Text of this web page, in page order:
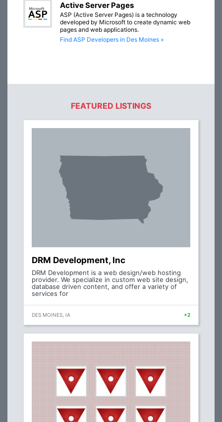
Active Server Pages
ASP (Active Server Pages) is a technology
developed by Microsoft to create dynamic web
pages and web applications.
Find ASP Developers in Des Moines »
FEATURED LISTINGS
DRM Development, Inc
DRM Development is a web design/web hosting
provider. We specialize in custom web site design,
database driven content, and offer a variety of
services for
DES MOINES, IA +2